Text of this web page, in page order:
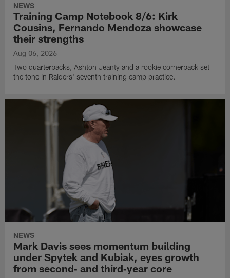
NEWS
Training Camp Notebook 8/6: Kirk
Cousins, Fernando Mendoza showcase
their strengths
Aug 06, 2026
Two quarterbacks, Ashton Jeanty and a rookie cornerback set
the tone in Raiders' seventh training camp practice.
NEWS
Mark Davis sees momentum building
under Spytek and Kubiak, eyes growth
from second‑ and third‑year core